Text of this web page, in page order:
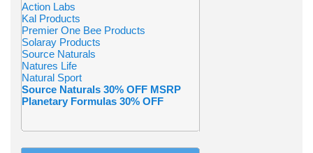
Action Labs
Kal Products
Premier One Bee Products
Solaray Products
Source Naturals
Natures Life
Natural Sport
Source Naturals 30% OFF MSRP
Planetary Formulas 30% OFF